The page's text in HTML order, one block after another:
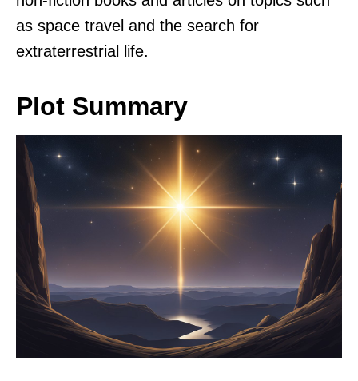
as space travel and the search for
extraterrestrial life.
Plot Summary